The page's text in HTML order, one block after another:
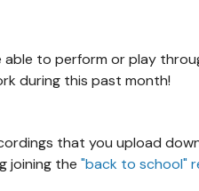
to perform or play
during this past month!
that you upload
joining the "back to school"